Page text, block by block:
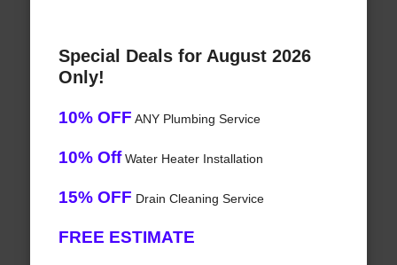
Special Deals for August 2026
Only!
10% OFF ANY Plumbing Service
10% OffWater Heater Installation
15% OFF Drain Cleaning Service
FREE ESTIMATE